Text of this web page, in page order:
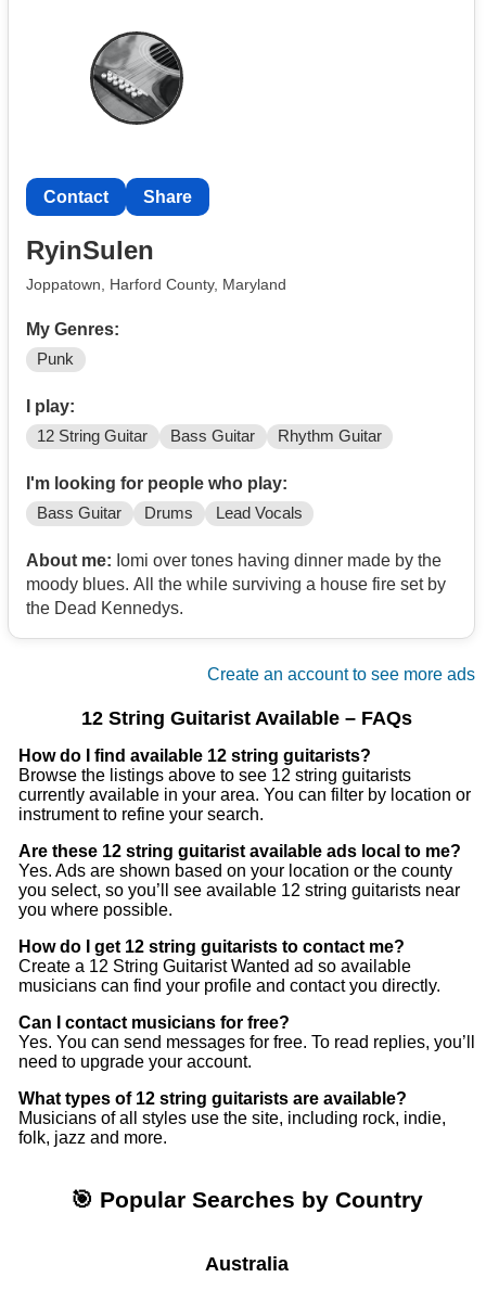
the Police, Alice In Chains, Soundgarden, Mutemath,
Biffy Clyro, Filter, Chevelle, Breaking Benjamin, and
many other groups.
Contact Share
RyinSulen
Joppatown, Harford County, Maryland
My Genres:
Punk
I play:
12 String Guitar Bass Guitar Rhythm Guitar
I'm looking for people who play:
Bass Guitar Drums Lead Vocals
About me: Iomi over tones having dinner made by the
moody blues. All the while surviving a house fire set by
the Dead Kennedys.
Create an account to see more ads
12 String Guitarist Available – FAQs
How do I find available 12 string guitarists?
Browse the listings above to see 12 string guitarists
currently available in your area. You can filter by location or
instrument to refine your search.
Are these 12 string guitarist available ads local to me?
Yes. Ads are shown based on your location or the county
you select, so you’ll see available 12 string guitarists near
you where possible.
How do I get 12 string guitarists to contact me?
Create a 12 String Guitarist Wanted ad so available
musicians can find your profile and contact you directly.
Can I contact musicians for free?
Yes. You can send messages for free. To read replies, you’ll
need to upgrade your account.
What types of 12 string guitarists are available?
Musicians of all styles use the site, including rock, indie,
folk, jazz and more.
🎯 Popular Searches by Country
Australia